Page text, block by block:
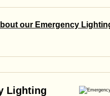
our Emergency
Lighting